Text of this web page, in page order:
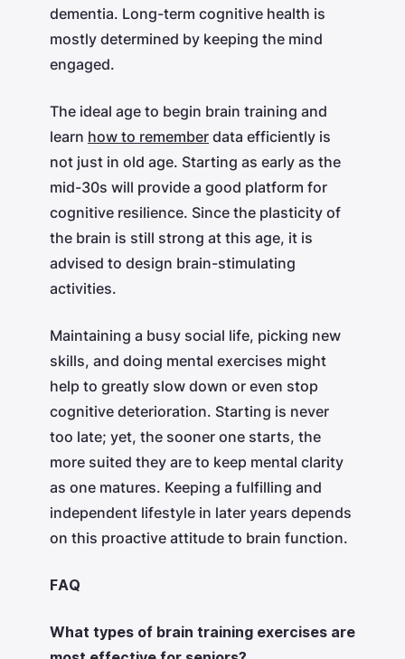
dementia. Long-term cognitive health is
mostly determined by keeping the mind
engaged.
The ideal age to begin brain training and
learn how to remember data efficiently is
not just in old age. Starting as early as the
mid-30s will provide a good platform for
cognitive resilience. Since the plasticity of
the brain is still strong at this age, it is
advised to design brain-stimulating
activities.
Maintaining a busy social life, picking new
skills, and doing mental exercises might
help to greatly slow down or even stop
cognitive deterioration. Starting is never
too late; yet, the sooner one starts, the
more suited they are to keep mental clarity
as one matures. Keeping a fulfilling and
independent lifestyle in later years depends
on this proactive attitude to brain function.
FAQ
What types of brain training exercises are